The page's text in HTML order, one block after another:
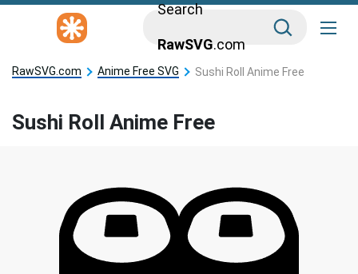
Search
RawSVG.com
RawSVG.com Anime Free SVG Sushi Roll Anime Free
Sushi Roll Anime Free